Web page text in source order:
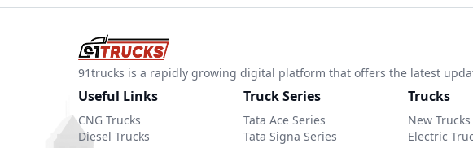
91trucks is a rapidly growing digital platform that offers the latest
Useful Links
CNG Trucks
Diesel Trucks
Truck Series
Tata Ace Series
Tata Signa Series
Trucks
New Trucks
Electric